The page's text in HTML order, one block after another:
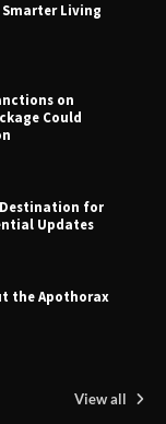
Ultimate
Style, and
Living
on
Could
Destination for
Updates
the Apothorax
View all